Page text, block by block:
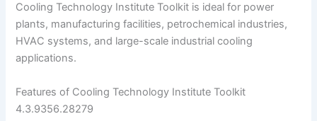
Cooling Technology Institute Toolkit is ideal for power
plants, manufacturing facilities, petrochemical industries,
HVAC systems, and large-scale industrial cooling
applications.
Features of Cooling Technology Institute Toolkit
4.3.9356.28279